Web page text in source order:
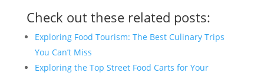
Check out these related posts:
Exploring Food Tourism: The Best Culinary Trips
You Can’t Miss
Exploring the Top Street Food Carts for Your